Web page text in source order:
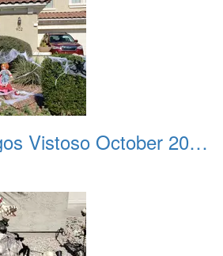
Halloween Lagos Vistoso October 2021 29